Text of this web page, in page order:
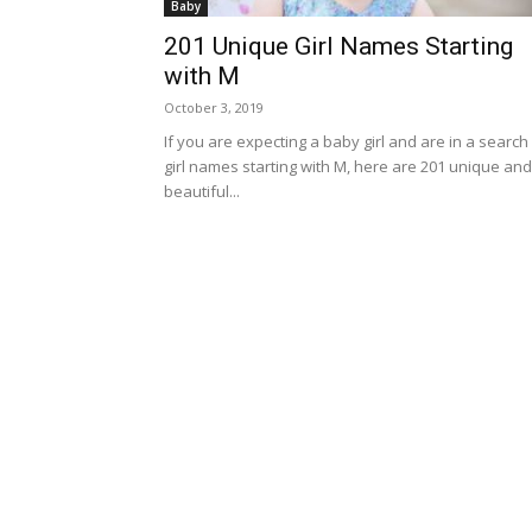
Baby
201 Unique Girl Names Starting
with M
October 3, 2019
If you are expecting a baby girl and are in a
girl names starting with M, here are 201 unique and
beautiful...